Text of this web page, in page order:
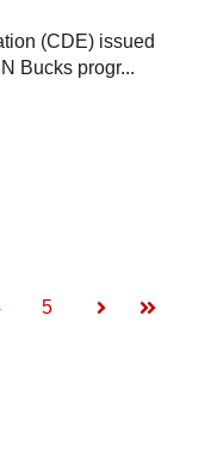
(CDE) issued
Bucks progr...
5
Next Last